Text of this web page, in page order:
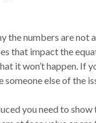
the numbers are not
that impact the
it won’t happen. If
else of the
you need to